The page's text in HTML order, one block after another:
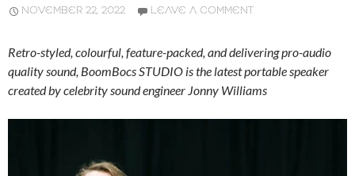
NOVEMBER 22, 2022 LEAVE A COMMENT
Retro-styled, colourful, feature-packed, and delivering pro-audio
quality sound, BoomBocs STUDIO is the latest portable speaker
created by celebrity sound engineer Jonny Williams